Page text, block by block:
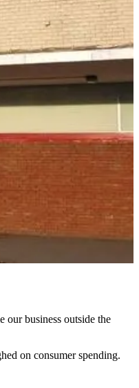
our business outside the
on consumer spending.